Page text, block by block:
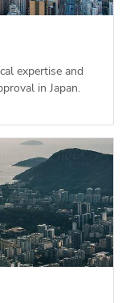
expertise and
in Japan.